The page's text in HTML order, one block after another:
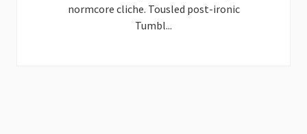
normcore cliche. Tousled post-ironic
Tumbl...